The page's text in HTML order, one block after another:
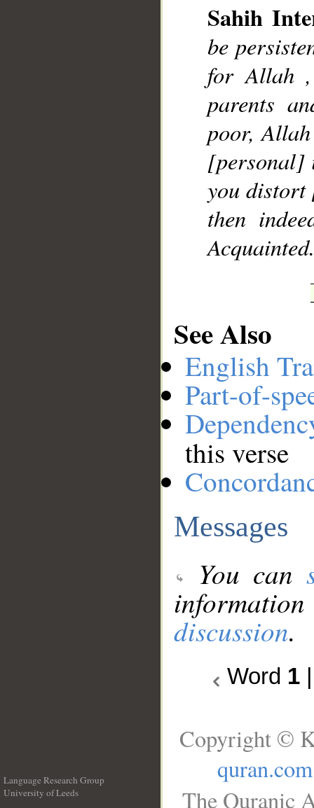
Sahih
be
for Allah
parents
poor,
[personal]
you
then
See Also
English
Part-of-
this verse
Messages
You can
discussion.
Word 1
Language Research Group
University of Leeds
Copyright ©
quran.com
The Quranic